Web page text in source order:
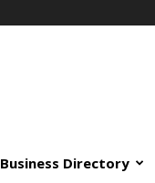
Business Directory